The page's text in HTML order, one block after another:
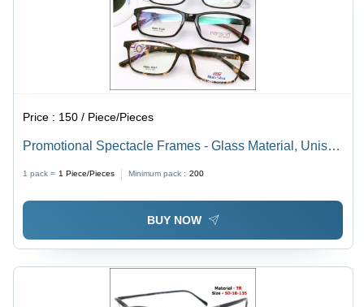
Price : 150 / Piece/Pieces
Promotional Spectacle Frames - Glass Material, Unisex
Perfect for Marketing Events and Giveaways
1 pack = 1 Piece/Pieces Minimum pack : 200
BUY NOW